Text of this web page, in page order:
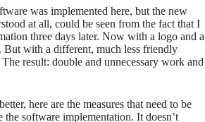
was implemented here, but the new
at all, could be seen from the fact that I
three days later. Now with a logo and a
But with a different, much less friendly
result: double and unnecessary work and
here are the measures that need to be
software implementation. It doesn’t